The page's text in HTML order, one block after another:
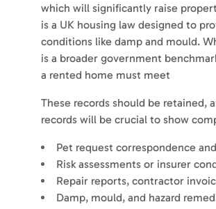
which will significantly raise
is a UK housing law designed to
conditions like damp and mould.
is a broader government
a rented home must meet
These records should be retained,
records will be crucial to show
Pet request correspondence
Risk assessments or insurer
Repair reports, contractor
Damp, mould, and hazard